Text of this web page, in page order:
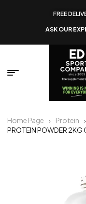
FREE
ASK OUR
Home Page Protein
PROTEIN POWDER 2KG